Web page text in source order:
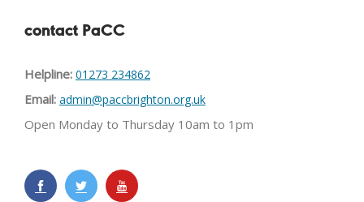
contact PaCC
Helpline: 01273 234862
Email: admin@paccbrighton.org.uk
Open Monday to Thursday 10am to 1pm